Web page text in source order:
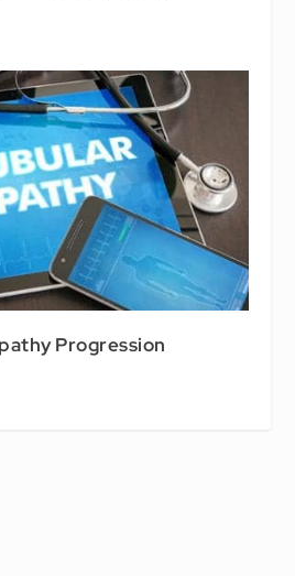
Progression